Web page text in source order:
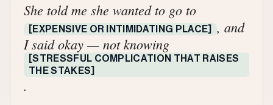
She told me she wanted to go to
[EXPENSIVE OR INTIMIDATING PLACE]
, and
I said okay — not knowing
[STRESSFUL COMPLICATION THAT RAISES
THE STAKES]
.